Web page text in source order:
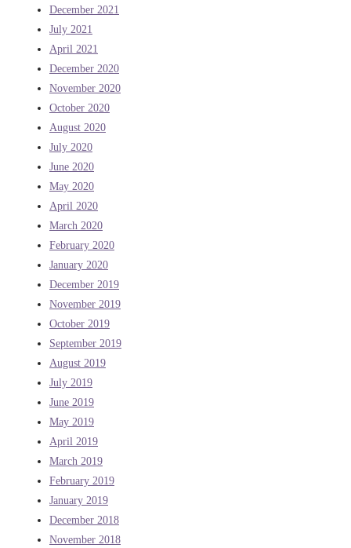
December 2021
July 2021
April 2021
December 2020
November 2020
October 2020
August 2020
July 2020
June 2020
May 2020
April 2020
March 2020
February 2020
January 2020
December 2019
November 2019
October 2019
September 2019
August 2019
July 2019
June 2019
May 2019
April 2019
March 2019
February 2019
January 2019
December 2018
November 2018